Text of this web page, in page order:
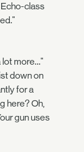
class
lot more…"
down on
for a
here? Oh,
gun uses